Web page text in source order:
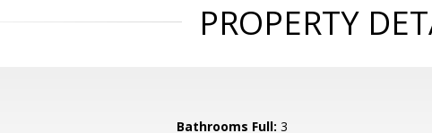
PROPERTY
Bathrooms Full: 3